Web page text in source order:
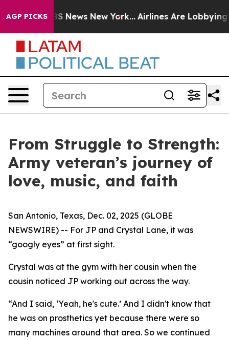
AGP PICKS
CBS News New York... Airlines Are Lobbying To
From Struggle to Strength:
Army veteran’s journey of
love, music, and faith
San Antonio, Texas, Dec. 02, 2025 (GLOBE
NEWSWIRE) -- For JP and Crystal Lane, it was
“googly eyes” at first sight.
Crystal was at the gym with her cousin when the
cousin noticed JP working out across the way.
“And I said, ‘Yeah, he's cute.’ And I didn't know that
he was on prosthetics yet because there were so
many machines around that area. So we continued